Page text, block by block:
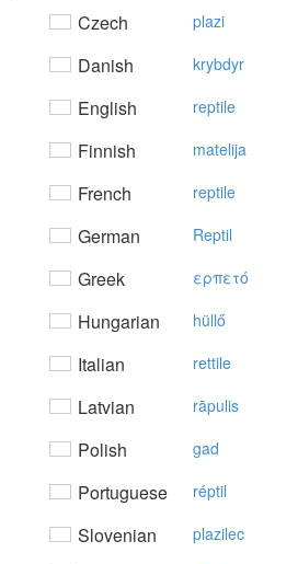
Czech plazi
Danish krybdyr
English reptile
Finnish matelija
French reptile
German Reptil
Greek ερπετό
Hungarian hüllő
Italian rettile
Latvian rāpulis
Polish gad
Portuguese réptil
Slovenian plazilec